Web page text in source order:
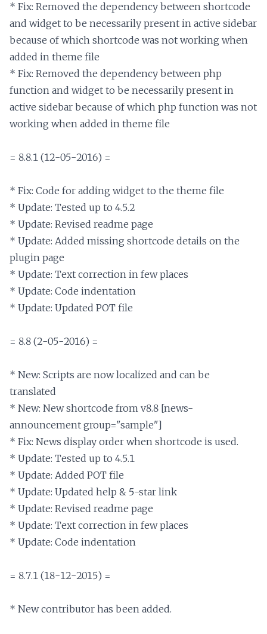
* Fix: Removed the dependency between shortcode
and widget to be necessarily present in active sidebar
because of which shortcode was not working when
added in theme file
* Fix: Removed the dependency between php
function and widget to be necessarily present in
active sidebar because of which php function was not
working when added in theme file
= 8.8.1 (12-05-2016) =
* Fix: Code for adding widget to the theme file
* Update: Tested up to 4.5.2
* Update: Revised readme page
* Update: Added missing shortcode details on the
plugin page
* Update: Text correction in few places
* Update: Code indentation
* Update: Updated POT file
= 8.8 (2-05-2016) =
* New: Scripts are now localized and can be
translated
* New: New shortcode from v8.8 [news-
announcement group="sample"]
* Fix: News display order when shortcode is used.
* Update: Tested up to 4.5.1
* Update: Added POT file
* Update: Updated help & 5-star link
* Update: Revised readme page
* Update: Text correction in few places
* Update: Code indentation
= 8.7.1 (18-12-2015) =
* New contributor has been added.